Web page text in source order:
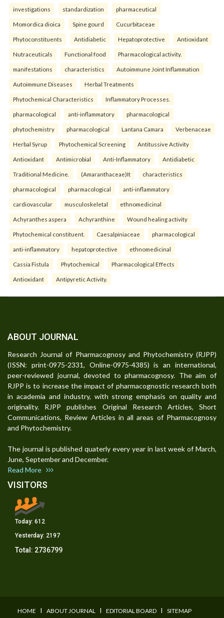
investigations standardization pharmaceutical
Momordica dioica Spine gourd Cucurbitaceae
Phytoconstituents Antidiabetic Hepatoprotective Antioxidant
Nutraceuticals Functional food Pharmacological activity.
manifestations characteristics Autoimmune Joint Inflammation
Autoimmune Diseases Herbal Treatments
Phytochemical Characteristics Inflammatory Processes.
pharmacological anti-inflammatory pharmacological
phytochemistry pharmacological Lantana Camara Verbenaceae
Herbal Syrup Phytochemical Screening Antitussive Activity
Antioxidant Antimicrobial Anti-Inflammatory Antidiabetic
Traditional Medicine. (Amaranthaceae)It characteristics
pharmacological pharmacological anti-inflammatory
cardiovascular musculoskeletal ethnomedicinal
Achyranthes aspera Achyranthine Wound healing activity
Phytochemical constituent. Caesalpiniaceae pharmacological
anti-inflammatory hepatoprotective ethnomedicinal
Cassia Fistula Phytochemical Pharmacological Effects
Antioxidant Antipyretic Activity.
ABOUT JOURNAL
Research Journal of Pharmacognosy and Phytochemistry (RJPP)
(ISSN: print-0975-2331, Online-0975-4385) is an international,
peer-reviewed journal, devoted to pharmacognosy. The aim of
RJPP is to increase the impact of pharmacognostic research both
in academia and industry, with strong emphasis on quality and
originality. RJPP publishes Original Research Articles, Short
Communications, Review Articles in all areas of Pharmacognosy
and Phytochemistry.
The journal is published quaterly every year in last week of March,
June, September and December.
Read More
VISITORS
Today: 612
Yesterday: 2197
Total: 2736799
HOME I ABOUT JOURNAL I EDITORIAL BOARD I SITEMAP